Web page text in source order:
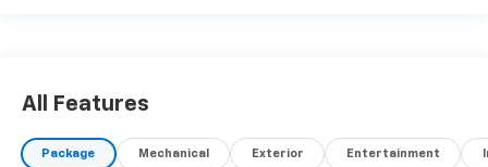
All Features
Package Mechanical Exterior Entertainment